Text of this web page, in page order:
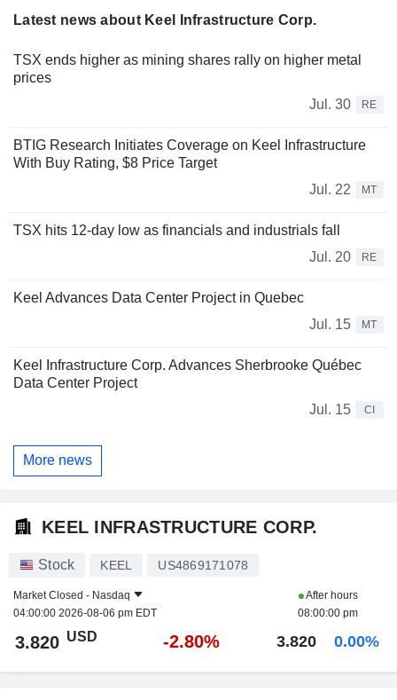
Latest news about Keel Infrastructure Corp.
TSX ends higher as mining shares rally on higher metal
prices
Jul. 30
RE
BTIG Research Initiates Coverage on Keel Infrastructure
With Buy Rating, $8 Price Target
Jul. 22
MT
TSX hits 12-day low as financials and industrials fall
Jul. 20
RE
Keel Advances Data Center Project in Quebec
Jul. 15
MT
Keel Infrastructure Corp. Advances Sherbrooke Québec
Data Center Project
Jul. 15
CI
More news
KEEL INFRASTRUCTURE CORP.
Stock KEEL US4869171078
Market Closed - Nasdaq
04:00:00 2026-08-06 pm EDT
After hours
08:00:00 pm
3.820 USD -2.80% 3.820 0.00%